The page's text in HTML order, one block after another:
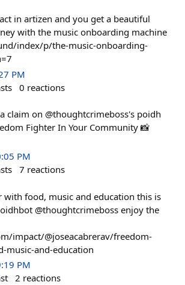
in artizen and you get a beautiful
with the music onboarding machine
index/p/the-music-onboarding-
PM
0 reactions
claim on @thoughtcrimeboss's poidh
Fighter In Your Community 📸
PM
7 reactions
with food, music and education this is
@thoughtcrimeboss enjoy the
impact/@joseacabrerav/freedom-
music-and-education
PM
2 reactions